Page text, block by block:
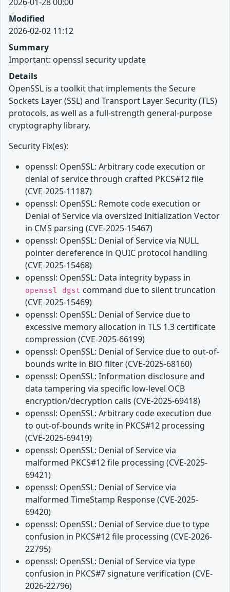
Modified
2026-02-02 11:12
Summary
Important: openssl security update
Details
OpenSSL is a toolkit that implements the Secure
Sockets Layer (SSL) and Transport Layer Security (TLS)
protocols, as well as a full-strength general-purpose
cryptography library.
Security Fix(es):
openssl: OpenSSL: Arbitrary code execution or
denial of service through crafted PKCS#12 file
(CVE-2025-11187)
openssl: OpenSSL: Remote code execution or
Denial of Service via oversized Initialization Vector
in CMS parsing (CVE-2025-15467)
openssl: OpenSSL: Denial of Service via NULL
pointer dereference in QUIC protocol handling
(CVE-2025-15468)
openssl: OpenSSL: Data integrity bypass in
openssl dgst command due to silent truncation
(CVE-2025-15469)
openssl: OpenSSL: Denial of Service due to
excessive memory allocation in TLS 1.3 certificate
compression (CVE-2025-66199)
openssl: OpenSSL: Denial of Service due to out-of-
bounds write in BIO filter (CVE-2025-68160)
openssl: OpenSSL: Information disclosure and
data tampering via specific low-level OCB
encryption/decryption calls (CVE-2025-69418)
openssl: OpenSSL: Arbitrary code execution due
to out-of-bounds write in PKCS#12 processing
(CVE-2025-69419)
openssl: OpenSSL: Denial of Service via
malformed PKCS#12 file processing (CVE-2025-
69421)
openssl: OpenSSL: Denial of Service via
malformed TimeStamp Response (CVE-2025-
69420)
openssl: OpenSSL: Denial of Service due to type
confusion in PKCS#12 file processing (CVE-2026-
22795)
openssl: OpenSSL: Denial of Service via type
confusion in PKCS#7 signature verification (CVE-
2026-22796)